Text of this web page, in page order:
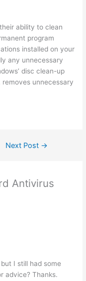
ability to clean
program
installed on your
any unnecessary
disc clean-up
unnecessary
Next Post →
Antivirus
I still had some
advice? Thanks.